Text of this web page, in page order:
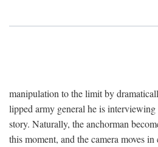
manipulation to the limit by
lipped army general he is
story. Naturally, the anchorman
this moment, and the camera moves